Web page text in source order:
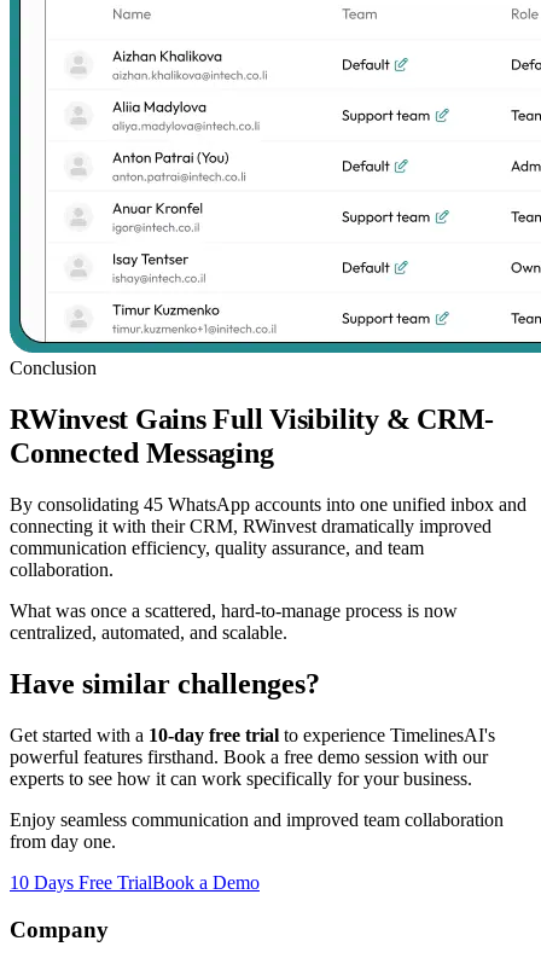
Conclusion
RWinvest Gains Full Visibility & CRM-
Connected Messaging
By consolidating 45 WhatsApp accounts into one unified inbox and
connecting it with their CRM, RWinvest dramatically improved
communication efficiency, quality assurance, and team
collaboration.
What was once a scattered, hard-to-manage process is now
centralized, automated, and scalable.
Have similar challenges?
Get started with a 10-day free trial to experience TimelinesAI's
powerful features firsthand. Book a free demo session with our
experts to see how it can work specifically for your business.
Enjoy seamless communication and improved team collaboration
from day one.
10 Days Free TrialBook a Demo
Company